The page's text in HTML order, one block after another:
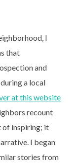
I
that
and
a local
at this website
recount
of inspiring; it
I began
stories from